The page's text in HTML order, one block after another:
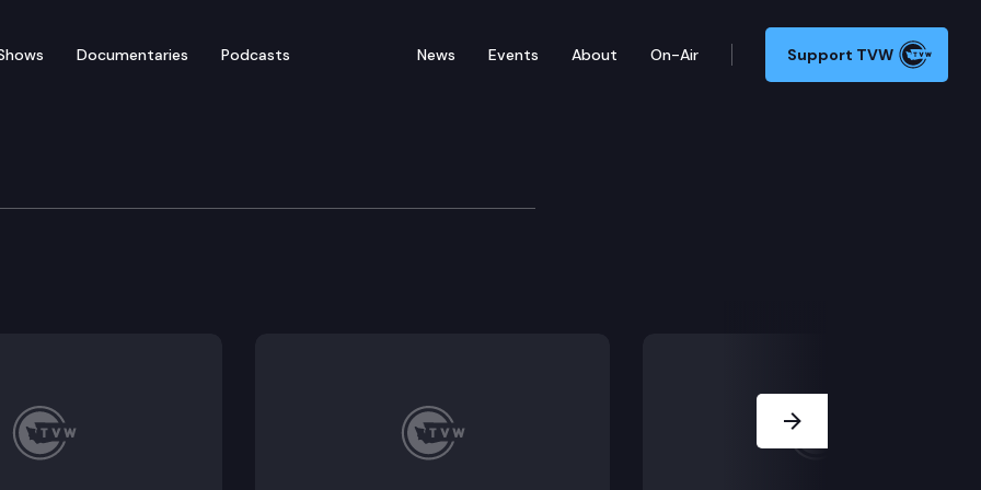
Documentaries Podcasts News Events About On-Air Support TVW
Center